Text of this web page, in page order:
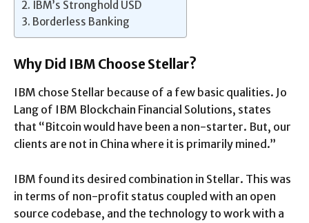
IBM’s Stronghold USD
Borderless Banking
Why Did IBM Choose Stellar?
IBM chose Stellar because of a few basic qualities. Jo
Lang of IBM Blockchain Financial Solutions, states
that “Bitcoin would have been a non-starter. But, our
clients are not in China where it is primarily mined.”
IBM found its desired combination in Stellar. This was
in terms of non-profit status coupled with an open
source codebase, and the technology to work with a